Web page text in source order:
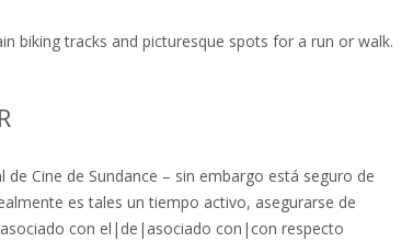
biking tracks and picturesque spots for a run or walk.
Cine de Sundance – sin embargo está seguro de
es tales un tiempo activo, asegurarse de
con el|de|asociado con|con respecto